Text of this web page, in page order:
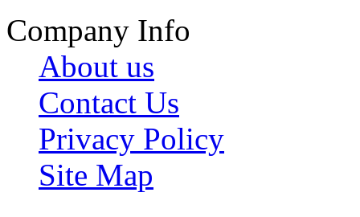
Company Info
About us
Contact Us
Privacy Policy
Site Map